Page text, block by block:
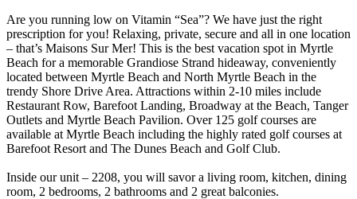
Are you running low on Vitamin “Sea”? We have just the right
prescription for you! Relaxing, private, secure and all in one location
– that’s Maisons Sur Mer! This is the best vacation spot in Myrtle
Beach for a memorable Grandiose Strand hideaway, conveniently
located between Myrtle Beach and North Myrtle Beach in the
trendy Shore Drive Area. Attractions within 2-10 miles include
Restaurant Row, Barefoot Landing, Broadway at the Beach, Tanger
Outlets and Myrtle Beach Pavilion. Over 125 golf courses are
available at Myrtle Beach including the highly rated golf courses at
Barefoot Resort and The Dunes Beach and Golf Club.
Inside our unit – 2208, you will savor a living room, kitchen, dining
room, 2 bedrooms, 2 bathrooms and 2 great balconies.